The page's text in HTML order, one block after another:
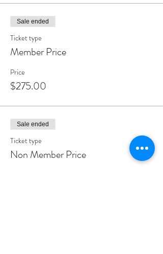
Sale ended
Ticket type
Member Price
Price
$275.00
Sale ended
Ticket type
Non Member Price